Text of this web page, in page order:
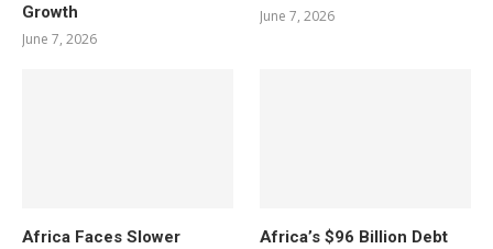
Growth
June 7, 2026
June 7, 2026
Africa Faces Slower
Africa’s $96 Billion Debt